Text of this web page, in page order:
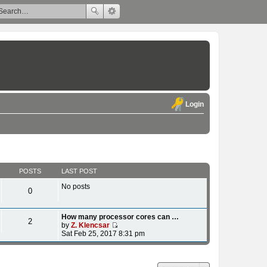
Login
POSTS LAST POST
0 No posts
2
How many processor cores can …
by Z. Klencsar
V
i
Sat Feb 25, 2017 8:31 pm